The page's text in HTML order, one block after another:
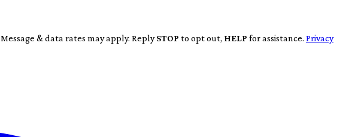
& data rates may apply. ReplySTOP to opt out, HELP for assistance. Privacy